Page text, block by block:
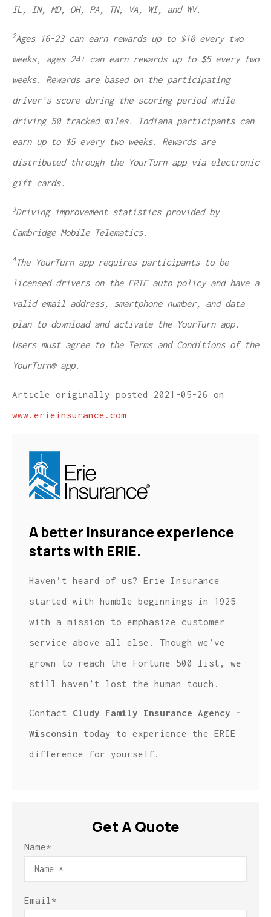
IL, IN, MD, OH, PA, TN, VA, WI, and WV.
2Ages 16-23 can earn rewards up to $10 every two
weeks, ages 24+ can earn rewards up to $5 every two
weeks. Rewards are based on the participating
driver’s score during the scoring period while
driving 50 tracked miles. Indiana participants can
earn up to $5 every two weeks. Rewards are
distributed through the YourTurn app via electronic
gift cards.
3Driving improvement statistics provided by
Cambridge Mobile Telematics.
4The YourTurn app requires participants to be
licensed drivers on the ERIE auto policy and have a
valid email address, smartphone number, and data
plan to download and activate the YourTurn app.
Users must agree to the Terms and Conditions of the
YourTurn® app.
Article originally posted 2021-05-26
on
www.erieinsurance.com
A better insurance experience
starts with ERIE.
Haven’t heard of us? Erie Insurance
started with humble beginnings in 1925
with a mission to emphasize customer
service above all else. Though we’ve
grown to reach the Fortune 500 list, we
still haven’t lost the human touch.
Contact Cludy Family Insurance Agency –
Wisconsin today to experience the ERIE
difference for yourself.
Get A Quote
Name*
Email *